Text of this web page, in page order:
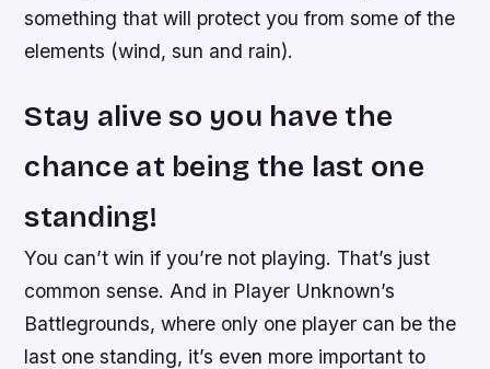
something that will protect you from some of the
elements (wind, sun and rain).
Stay alive so you have the
chance at being the last one
standing!
You can’t win if you’re not playing. That’s just
common sense. And in Player Unknown’s
Battlegrounds, where only one player can be the
last one standing, it’s even more important to